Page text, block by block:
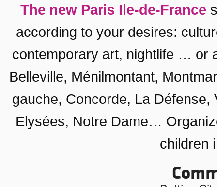
The new Paris Ile-de-France
according to your desires:
contemporary art, nightlife … or
Belleville, Ménilmontant,
gauche, Concorde, La Défense,
Elysées, Notre Dame…
children